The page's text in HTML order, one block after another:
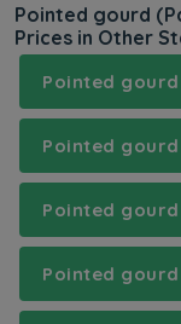
Pointed gourd
Prices in Other
Pointed
Pointed
Pointed
Pointed